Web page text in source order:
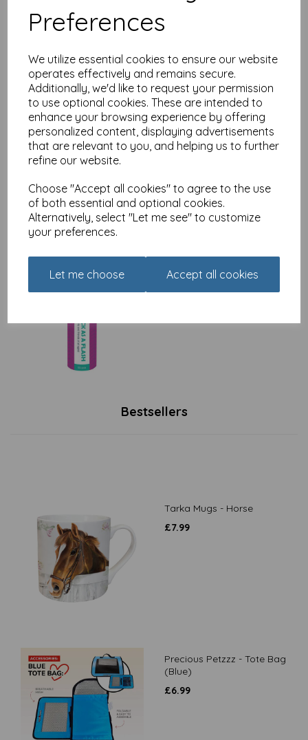
Preferences
We utilize essential cookies to ensure our website
operates effectively and remains secure.
Additionally, we'd like to request your permission
to use optional cookies. These are intended to
enhance your browsing experience by offering
personalized content, displaying advertisements
that are relevant to you, and helping us to further
refine our website.
Choose "Accept all cookies" to agree to the use
of both essential and optional cookies.
Alternatively, select "Let me see" to customize
your preferences.
Let me choose Accept all cookies
Brainteasers - Quiz - Movie
Quiz
£6.49
As A Flash
Bestsellers
Tarka Mugs - Horse
£7.99
Precious Petzzz - Tote Bag
(Blue)
£6.99